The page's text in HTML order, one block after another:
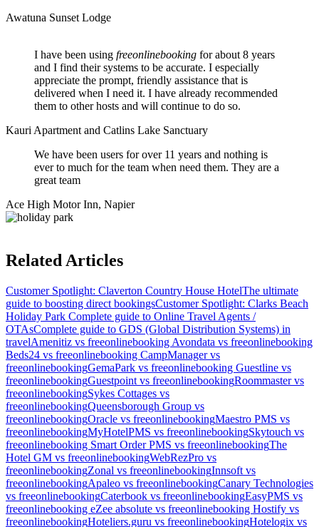
Awatuna Sunset Lodge
I have been using freeonlinebooking for about 8 years
and I find their systems to be accurate. I especially
appreciate the prompt, friendly assistance that is
delivered when I need it. I have already recommended
them to other hosts and will continue to do so.
Kauri Apartment and Catlins Lake Sanctuary
We have been users for over 11 years and nothing is
ever to much for the team when need them. They are a
great team
Ace High Motor Inn, Napier
Related Articles
Customer Spotlight: Claverton Country House HotelThe ultimate
guide to boosting direct bookingsCustomer Spotlight: Clarks Beach
Holiday Park Complete guide to Online Travel Agents /
OTAsComplete guide to GDS (Global Distribution Systems) in
travelAmenitiz vs freeonlinebooking Avondata vs freeonlinebooking
Beds24 vs freeonlinebooking CampManager vs
freeonlinebookingGemaPark vs freeonlinebooking Guestline vs
freeonlinebookingGuestpoint vs freeonlinebookingRoommaster vs
freeonlinebookingSykes Cottages vs
freeonlinebookingQueensborough Group vs
freeonlinebookingOracle vs freeonlinebookingMaestro PMS vs
freeonlinebookingMyHotelPMS vs freeonlinebookingSkytouch vs
freeonlinebooking Smart Order PMS vs freeonlinebookingThe
Hotel GM vs freeonlinebookingWebRezPro vs
freeonlinebookingZonal vs freeonlinebookingInnsoft vs
freeonlinebookingApaleo vs freeonlinebookingCanary Technologies
vs freeonlinebookingCaterbook vs freeonlinebookingEasyPMS vs
freeonlinebooking eZee absolute vs freeonlinebooking Hostify vs
freeonlinebookingHoteliers.guru vs freeonlinebookingHotelogix vs